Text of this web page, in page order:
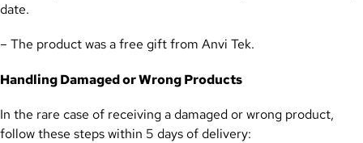
date.
– The product was a free gift from Anvi Tek.
Handling Damaged or Wrong Products
In the rare case of receiving a damaged or wrong product,
follow these steps within 5 days of delivery: